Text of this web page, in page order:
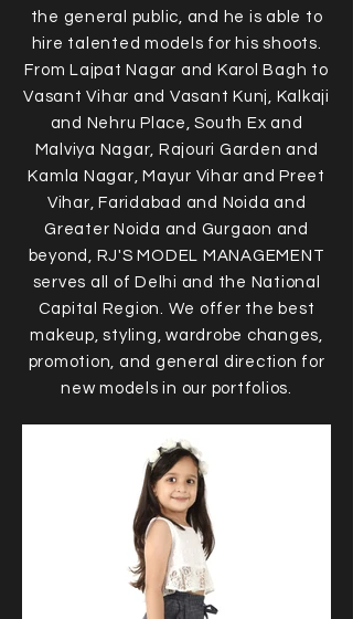
the general public, and he is able to
hire talented models for his shoots.
From Lajpat Nagar and Karol Bagh to
Vasant Vihar and Vasant Kunj, Kalkaji
and Nehru Place, South Ex and
Malviya Nagar, Rajouri Garden and
Kamla Nagar, Mayur Vihar and Preet
Vihar, Faridabad and Noida and
Greater Noida and Gurgaon and
beyond, RJ'S MODEL MANAGEMENT
serves all of Delhi and the National
Capital Region. We offer the best
makeup, styling, wardrobe changes,
promotion, and general direction for
new models in our portfolios.